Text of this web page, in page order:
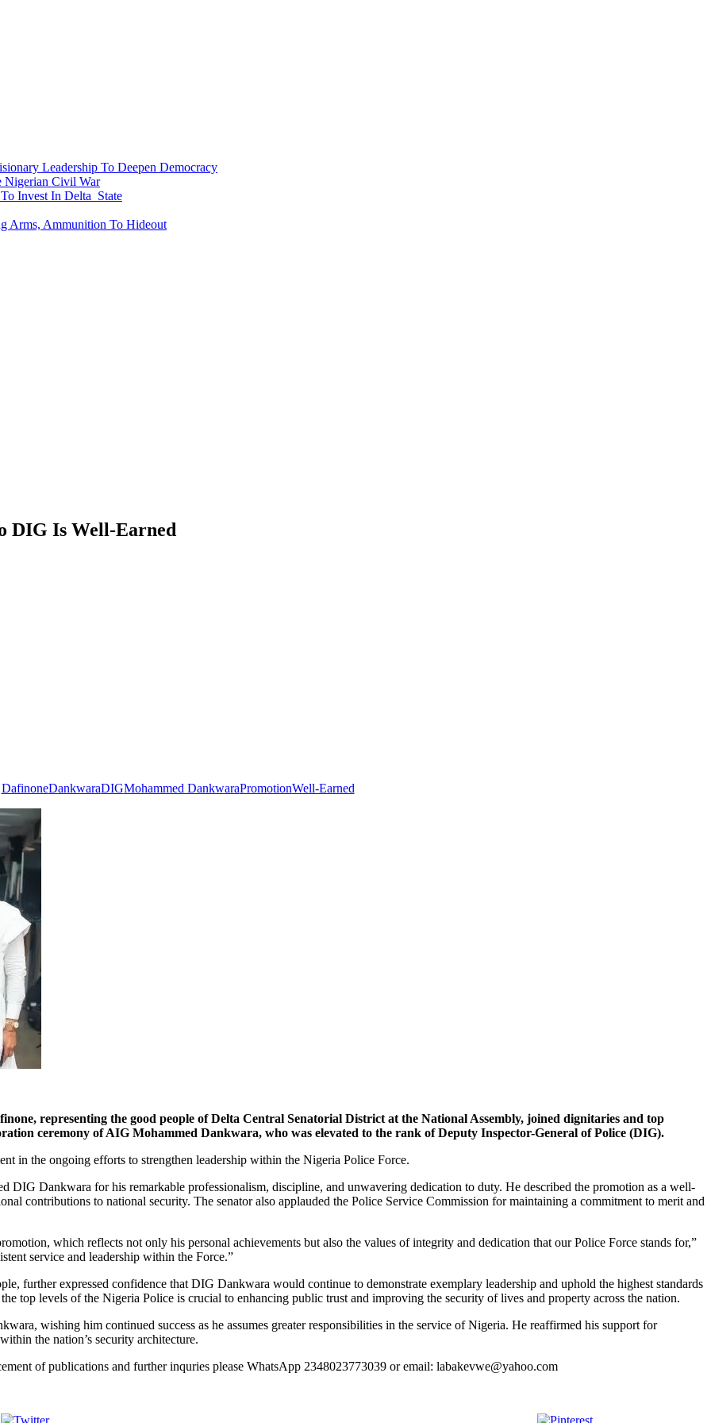
Leadership To Deepen Democracy
Nigerian Civil War
Invest In Delta State
Arms, Ammunition To Hideout
DIG Is Well-Earned
DafinoneDankwaraDIGMohammed DankwaraPromotionWell-Earned
representing the good people of Delta Central Senatorial District at the National Assembly, joined dignitaries and top
ceremony of AIG Mohammed Dankwara, who was elevated to the rank of Deputy Inspector-General of Police (DIG).
in the ongoing efforts to strengthen leadership within the Nigeria Police Force.
DIG Dankwara for his remarkable professionalism, discipline, and unwavering dedication to duty. He described the promotion as a well-
contributions to national security. The senator also applauded the Police Service Commission for maintaining a commitment to merit and
which reflects not only his personal achievements but also the values of integrity and dedication that our Police Force stands for,”
service and leadership within the Force.”
further expressed confidence that DIG Dankwara would continue to demonstrate exemplary leadership and uphold the highest standards
top levels of the Nigeria Police is crucial to enhancing public trust and improving the security of lives and property across the nation.
wishing him continued success as he assumes greater responsibilities in the service of Nigeria. He reaffirmed his support for
the nation’s security architecture.
of publications and further inquries please WhatsApp 2348023773039 or email: labakevwe@yahoo.com
Post on X Save